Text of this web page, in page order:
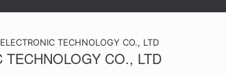
TECHNOLOGY CO., LTD
CO., LTD